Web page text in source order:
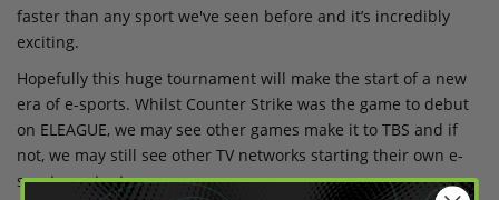
faster than any sport we've seen before and it’s incredibly
exciting.
Hopefully this huge tournament will make the start of a new
era of e-sports. Whilst Counter Strike was the game to debut
on ELEAGUE, we may see other games make it to TBS and if
not, we may still see other TV networks starting their own e-
sports content.